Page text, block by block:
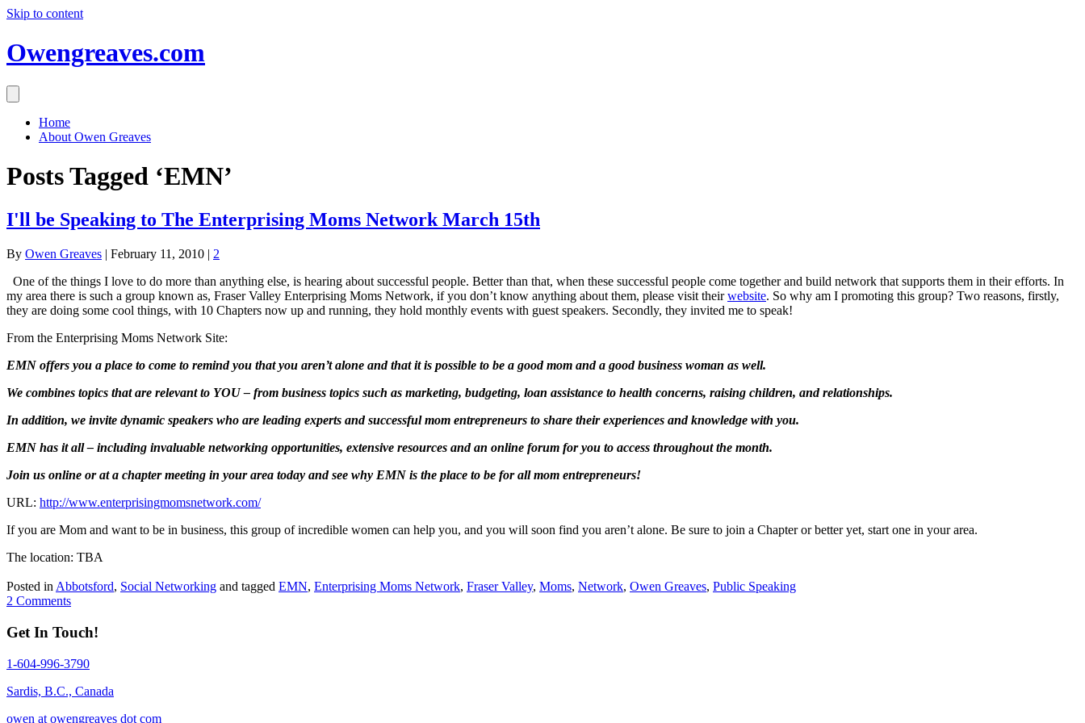
Skip to content
Owengreaves.com
Home
About Owen Greaves
Posts Tagged ‘EMN’
I'll be Speaking to The Enterprising Moms Network March 15th
By Owen Greaves | February 11, 2010 | 2
One of the things I love to do more than anything else, is hearing about successful people. Better than that, when these successful people come together and build network that supports them in their efforts. In
my area there is such a group known as, Fraser Valley Enterprising Moms Network, if you don’t know anything about them, please visit theirwebsite. So why am I promoting this group? Two reasons, firstly,
they are doing some cool things, with 10 Chapters now up and running, they hold monthly events with guest speakers. Secondly, they invited me to speak!
From the Enterprising Moms Network Site:
EMN offers you a place to come to remind you that you aren’t alone and that it is possible to be a good mom and a good business woman as well.
We combines topics that are relevant to YOU – from business topics such as marketing, budgeting, loan assistance to health concerns, raising children, and relationships.
In addition, we invite dynamic speakers who are leading experts and successful mom entrepreneurs to share their experiences and knowledge with you.
EMN has it all – including invaluable networking opportunities, extensive resources and an online forum for you to access throughout the month.
Join us online or at a chapter meeting in your area today and see why EMN is the place to be for all mom entrepreneurs!
URL: http://www.enterprisingmomsnetwork.com/
If you are Mom and want to be in business, this group of incredible women can help you, and you will soon find you aren’t alone. Be sure to join a Chapter or better yet, start one in your area.
The location: TBA
Posted in Abbotsford, Social Networking and tagged EMN, Enterprising Moms Network, Fraser Valley, Moms, Network, Owen Greaves, Public Speaking
2 Comments
Get In Touch!
1-604-996-3790
Sardis, B.C., Canada
owen at owengreaves dot com